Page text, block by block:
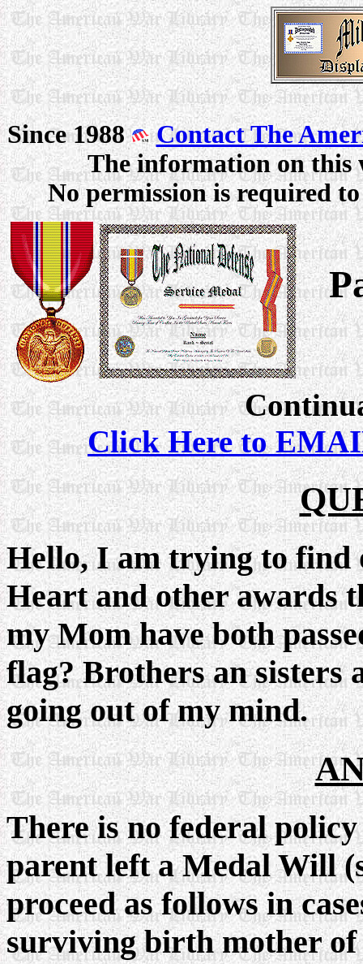
Since 1988
Contact The
The information on this
No permission is required
Click Here to
Hello, I am trying to find
Heart and other awards
my Mom have both
flag? Brothers an sisters
going out of my mind.
There is no federal
parent left a Medal Will
proceed as follows in
surviving birth mother of